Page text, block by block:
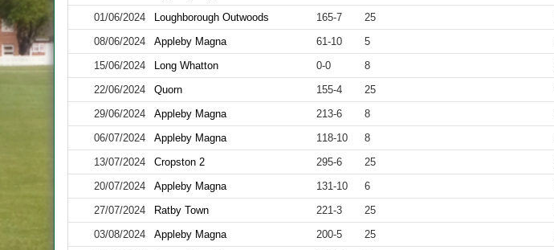
01/06/2024
Loughborough Outwoods 165-7 25
08/06/2024
Appleby Magna 61-10 5
15/06/2024
Long Whatton 0-0 8
22/06/2024
Quorn 155-4 25
29/06/2024
Appleby Magna 213-6 8
06/07/2024
Appleby Magna 118-10 8
13/07/2024
Cropston 2 295-6 25
20/07/2024
Appleby Magna 131-10 6
27/07/2024
Ratby Town 221-3 25
03/08/2024
Appleby Magna 200-5 25